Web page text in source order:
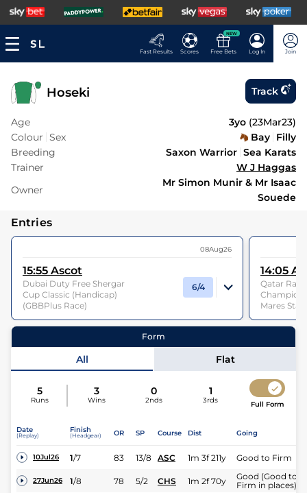
Fast Results Scores
NEW
Free Bets Log In Join
Hoseki Track
Age 3yo (23Mar23)
Colour Sex Bay Filly
Breeding
Saxon Warrior Sea Karats
Trainer
W J Haggas
Owner
Mr Simon Munir & Mr Isaac
Souede
Entries
08Aug26
15:55 Ascot
Dubai Duty Free Shergar
Cup Classic (Handicap)
(GBBPlus Race)
6/4
11Runners |1m 3f 211y| Class 3| Weight:9-12
Jockey Saffie Osborne
Expert rating
14:05
Qatar
Mares
48
Form
All Flat
5
Runs
3
Wins
0
2nds
1
3rds Full Form
Date
(Replay)
Finish
(Headgear) OR SP Course Dist Going
10Jul26 1/7 83 13/8 ASC 1m 3f 211y Good to Firm
27Jun26 1/8 78 5/2 CHS 1m 2f 70y
Good (Good to
Firm in places)